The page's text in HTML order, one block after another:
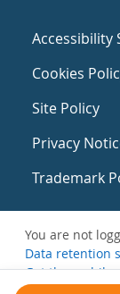
Accessibility
Cookies
Site Policy
Privacy
Trademark
You are not
Data retention
Get the mobile